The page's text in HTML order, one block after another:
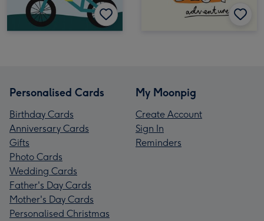
Personalised Cards
Birthday Cards
Anniversary Cards
Gifts
Photo Cards
Wedding Cards
Father's Day Cards
Mother's Day Cards
Personalised Christmas
My Moonpig
Create Account
Sign In
Reminders